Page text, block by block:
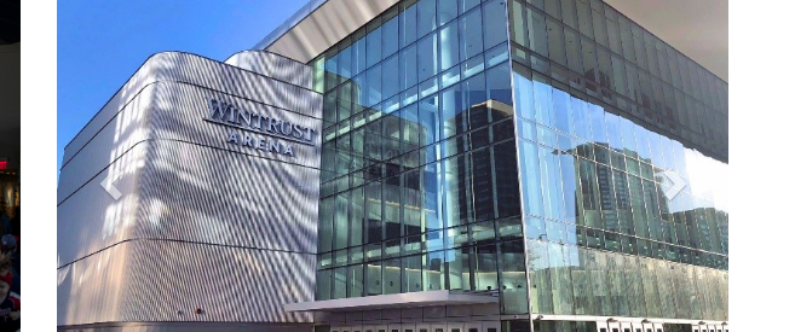
Ford Field - Audiovisual Fan Experience
Ford Field hosts the National Football League’s Detroit Lions as well as many
other large-scale concerts and special events. Construction was completed in
2002, with seating for 65,000 football fans plus additional seating on the field
surface for other events. By late 2015, stadium management had determined
that a complete refurbishment of stadium amenities was in order, including
essentially all AV systems. With a budget of over $100 million and scheduled for
completion in August of 2017, the project also included updates to the suites
and premium club areas.